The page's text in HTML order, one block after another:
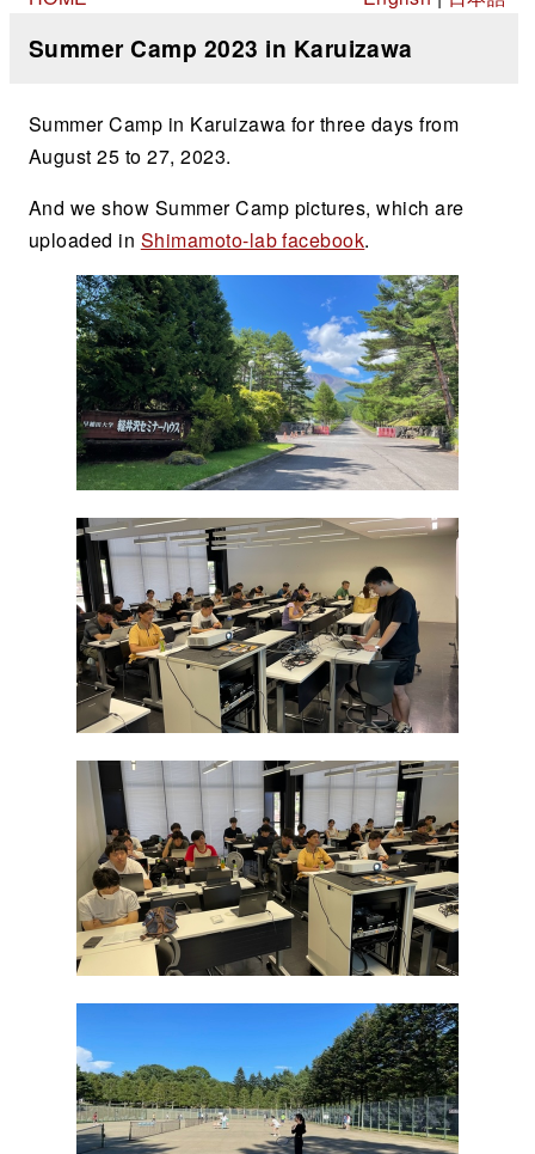
Summer Camp 2023 in Karuizawa
Summer Camp in Karuizawa for three days from
August 25 to 27, 2023.
And we show Summer Camp pictures, which are
uploaded in Shimamoto-lab facebook.